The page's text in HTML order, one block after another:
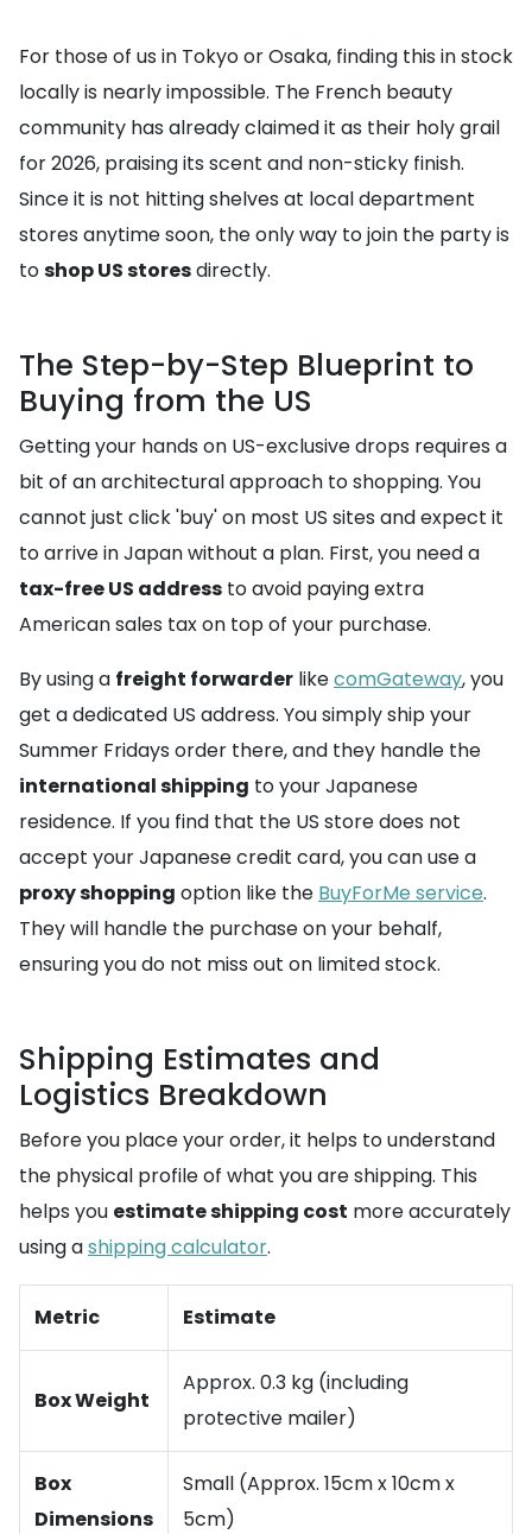
For those of us in Tokyo or Osaka, finding this in stock
locally is nearly impossible. The French beauty
community has already claimed it as their holy grail
for 2026, praising its scent and non-sticky finish.
Since it is not hitting shelves at local department
stores anytime soon, the only way to join the party is
toshop US storesdirectly.
The Step-by-Step Blueprint to
Buying from the US
Getting your hands on US-exclusive drops requires a
bit of an architectural approach to shopping. You
cannot just click 'buy' on most US sites and expect it
to arrive in Japan without a plan. First, you need a
tax-free US address to avoid paying extra
American sales tax on top of your purchase.
By using a freight forwarder likecomGateway, you
get a dedicated US address. You simply ship your
Summer Fridays order there, and they handle the
international shipping to your Japanese
residence. If you find that the US store does not
accept your Japanese credit card, you can use a
proxy shopping option like the BuyForMe service.
They will handle the purchase on your behalf,
ensuring you do not miss out on limited stock.
Shipping Estimates and
Logistics Breakdown
Before you place your order, it helps to understand
the physical profile of what you are shipping. This
helps you estimate shipping cost more accurately
using ashipping calculator.
Metric Estimate
Box Weight
Approx. 0.3 kg (including
protective mailer)
Box
Dimensions
Small (Approx. 15cm x 10cm x
5cm)